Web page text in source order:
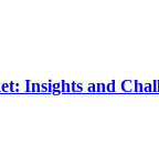
Insights and